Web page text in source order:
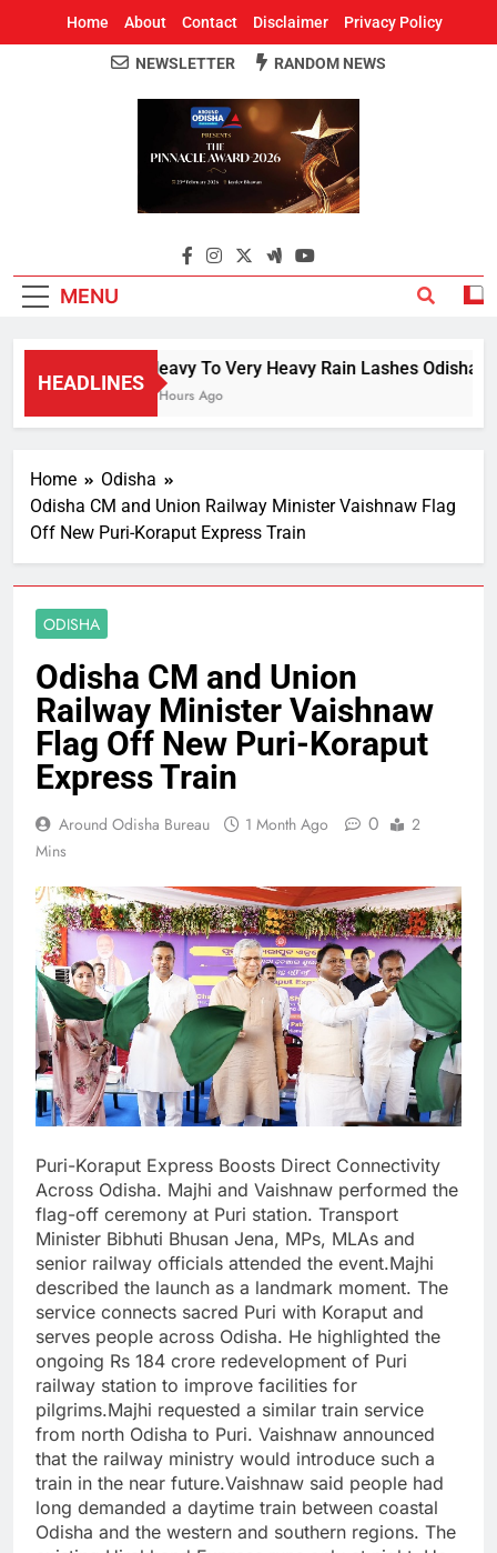
Home About Contact Disclaimer Privacy Policy
Around Odisha
Odisha's Leading News Paper
NEWSLETTER RANDOM NEWS
MENU
HEADLINES
Heavy To Very Heavy Rain Lashes Odisha;
2 Hours Ago
Home
Odisha
Odisha CM and Union Railway Minister Vaishnaw Flag
Off New Puri-Koraput Express Train
ODISHA
Odisha CM and Union
Railway Minister Vaishnaw
Flag Off New Puri-Koraput
Express Train
Around Odisha Bureau 1 Month Ago 0
2
Mins
Puri-Koraput Express Boosts Direct Connectivity
Across Odisha. Majhi and Vaishnaw performed the
flag-off ceremony at Puri station. Transport
Minister Bibhuti Bhusan Jena, MPs, MLAs and
senior railway officials attended the event.Majhi
described the launch as a landmark moment. The
service connects sacred Puri with Koraput and
serves people across Odisha. He highlighted the
ongoing Rs 184 crore redevelopment of Puri
railway station to improve facilities for
pilgrims.Majhi requested a similar train service
from north Odisha to Puri. Vaishnaw announced
that the railway ministry would introduce such a
train in the near future.Vaishnaw said people had
long demanded a daytime train between coastal
Odisha and the western and southern regions. The